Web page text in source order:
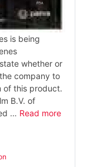
is being
whether or
company to
of this product.
B.V. of
… Read more